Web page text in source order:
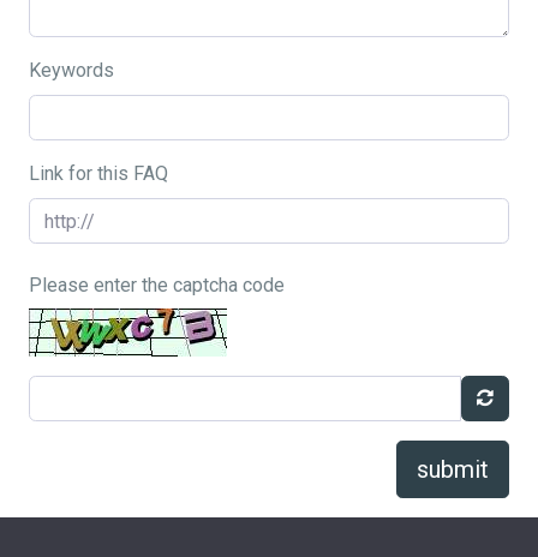
Keywords
Link for this FAQ
Please enter the captcha code
submit